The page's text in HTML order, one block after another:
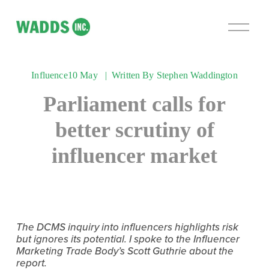
O
Parliament calls for
better scrutiny of
influencer market
Influence10 May Written By Stephen Waddington
The DCMS inquiry into influencers highlights risk
but ignores its potential. I spoke to the Influencer
Marketing Trade Body’s Scott Guthrie about the
report.